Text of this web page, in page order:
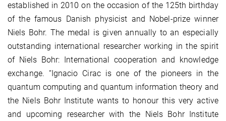
established in 2010 on the occasion of the 125th birthday
of the famous Danish physicist and Nobel-prize winner
Niels Bohr. The medal is given annually to an especially
outstanding international researcher working in the spirit
of Niels Bohr: International cooperation and knowledge
exchange. “Ignacio Cirac is one of the pioneers in the
quantum computing and quantum information theory and
the Niels Bohr Institute wants to honour this very active
and upcoming researcher with the Niels Bohr Institute